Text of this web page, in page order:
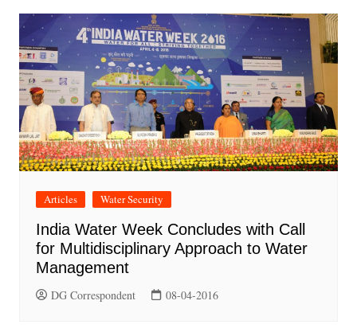
Articles Water Security
India Water Week Concludes with Call
for Multidisciplinary Approach to Water
Management
DG Correspondent 08-04-2016